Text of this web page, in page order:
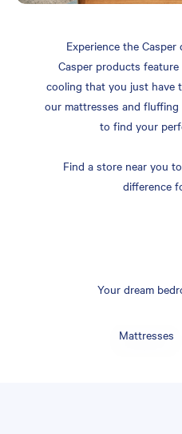
Experience the
Casper products
cooling that you just have
our mattresses and
to find your
Find a store near you
difference
Your dream
Mattresses